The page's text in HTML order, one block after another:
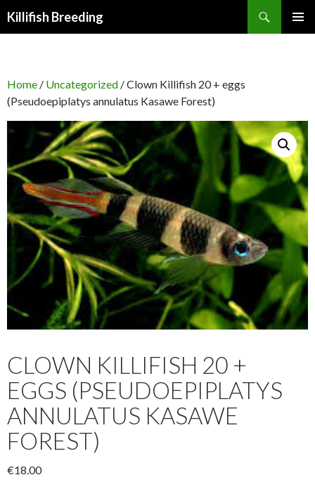
Killifish Breeding
Home / Uncategorized / Clown Killifish 20 + eggs
(Pseudoepiplatys annulatus Kasawe Forest)
CLOWN KILLIFISH 20 +
EGGS (PSEUDOEPIPLATYS
ANNULATUS KASAWE
FOREST)
€18.00